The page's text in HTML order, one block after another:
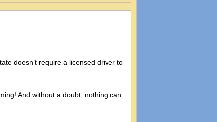
doesn’t require a licensed driver to
And without a doubt, nothing can